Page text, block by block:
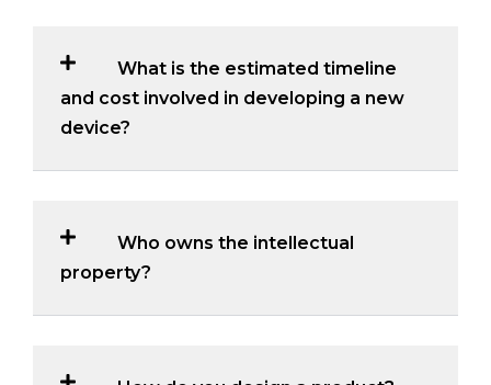
What is the estimated timeline
and cost involved in developing a new
device?
Who owns the intellectual
property?